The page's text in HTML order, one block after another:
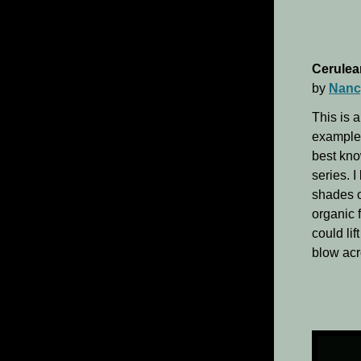
by
This is
best
series. I
shades
organic
could
blow